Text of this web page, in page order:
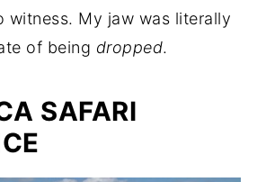
witness. My jaw was literally
of being dropped.
SAFARI